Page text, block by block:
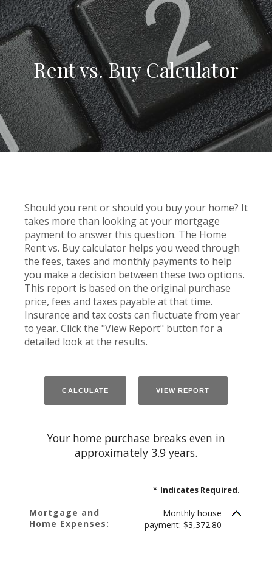
Rent vs. Buy Calculator
Should you rent or should you buy your home? It
takes more than looking at your mortgage
payment to answer this question. The Home
Rent vs. Buy calculator helps you weed through
the fees, taxes and monthly payments to help
you make a decision between these two options.
This report is based on the original purchase
price, fees and taxes payable at that time.
Insurance and tax costs can fluctuate from year
to year. Click the "View Report" button for a
detailed look at the results.
Your home purchase breaks even in
approximately 3.9 years.
* Indicates Required.
Mortgage and
Home Expenses:
Monthly house
payment: $3,372.80